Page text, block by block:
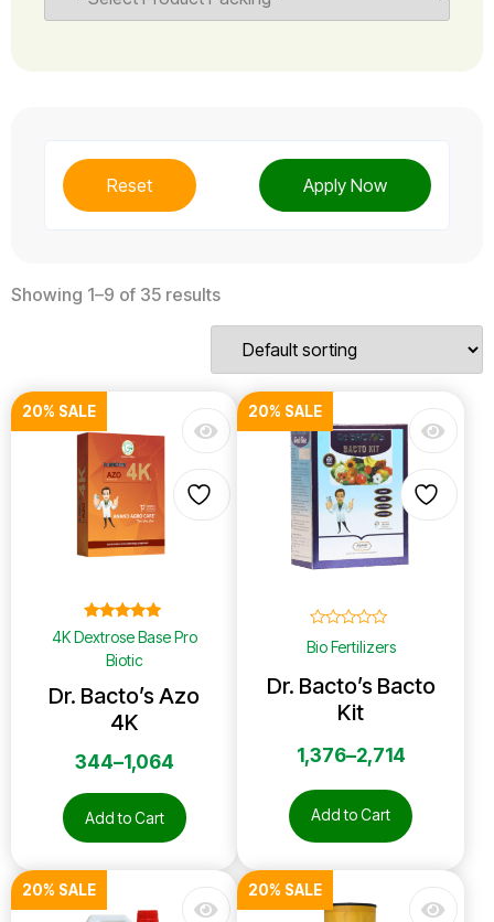
Apply Now
Reset
Showing 1–9 of 35 results
20% SALE
4K Dextrose Base Pro
Biotic
Dr. Bacto’s Azo
4K
Rated
5.00
out of 5
344–1,064
Add to Cart
20% SALE
Bio Fertilizers
Dr. Bacto’s Bacto
Kit
☆
☆
☆
☆
☆
1,376–2,714
Add to Cart
20% SALE 20% SALE